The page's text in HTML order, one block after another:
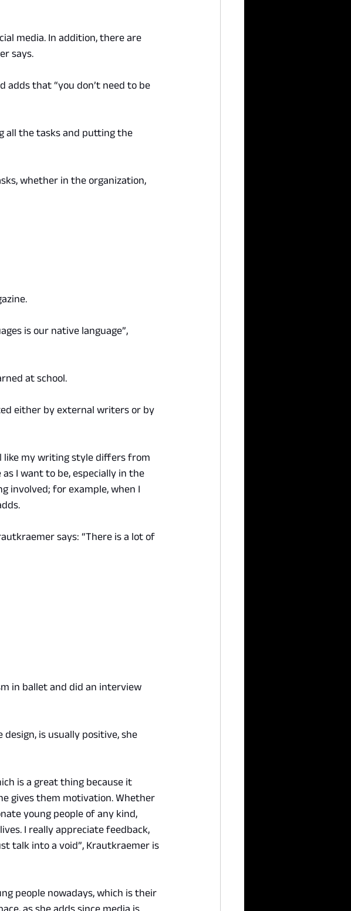
media. In addition, there are
says.
adds that “you don’t need to be
all the tasks and putting the
whether in the organization,
is our native language”,
at school.
either by external writers or by
like my writing style differs from
I want to be, especially in the
involved; for example, when I
says: “There is a lot of
in ballet and did an interview
is usually positive, she
is a great thing because it
gives them motivation. Whether
young people of any kind,
I really appreciate feedback,
talk into a void”, Krautkraemer is
people nowadays, which is their